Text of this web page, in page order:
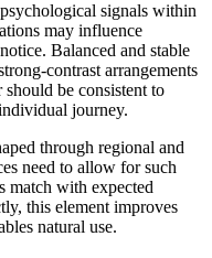
signals within
may influence
Balanced and stable
contrast arrangements
should be consistent to
journey.
through regional and
need to allow for such
match with expected
this element improves
natural use.